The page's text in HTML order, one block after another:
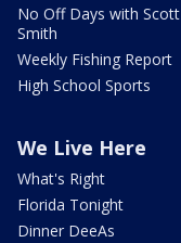
No Off Days with Scott
Smith
Weekly Fishing Report
High School Sports
We Live Here
What's Right
Florida Tonight
Dinner DeeAs